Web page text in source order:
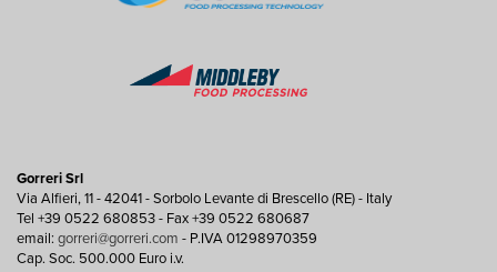
Gorreri Srl
Via Alfieri, 11 - 42041 - Sorbolo Levante di Brescello (RE) - Italy
Tel +39 0522 680853 - Fax +39 0522 680687
email: gorreri@gorreri.com - P.IVA 01298970359
Cap. Soc. 500.000 Euro i.v.